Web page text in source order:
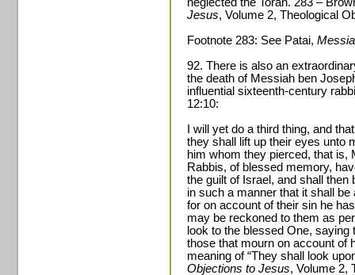
Jesus, Volume 2, Theological
Footnote 283: See Patai,
92. There is also an
the death of Messiah ben
influential sixteenth-century
12:10:
I will yet do a third thing, and
they shall lift up their eyes unto
him whom they pierced, that is,
Rabbis, of blessed memory,
the guilt of Israel, and shall
in such a manner that it shall
for on account of their sin he
may be reckoned to them as
look to the blessed One,
those that mourn on account of
meaning of “They shall look
Objections to Jesus, Volume 2,